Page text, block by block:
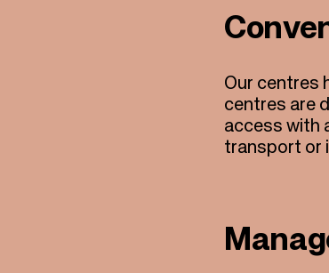
Our centres
centres are
access with
transport or